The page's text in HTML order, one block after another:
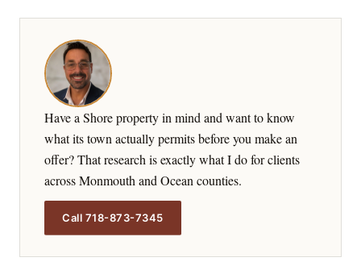
Have a Shore property in mind and want to know
what its town actually permits before you make an
offer? That research is exactly what I do for clients
across Monmouth and Ocean counties.
Call 718-873-7345